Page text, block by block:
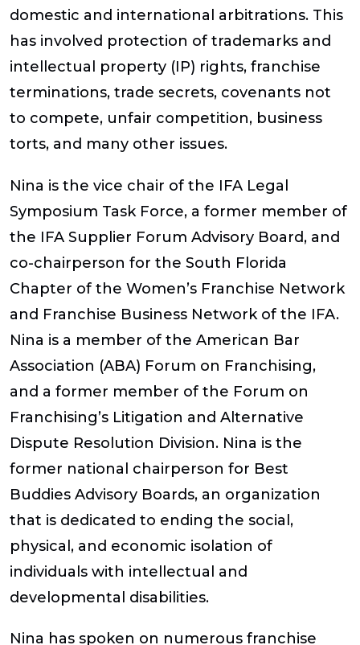
domestic and international arbitrations. This
has involved protection of trademarks and
intellectual property (IP) rights, franchise
terminations, trade secrets, covenants not
to compete, unfair competition, business
torts, and many other issues.
Nina is the vice chair of the IFA Legal
Symposium Task Force, a former member of
the IFA Supplier Forum Advisory Board, and
co-chairperson for the South Florida
Chapter of the Women’s Franchise Network
and Franchise Business Network of the IFA.
Nina is a member of the American Bar
Association (ABA) Forum on Franchising,
and a former member of the Forum on
Franchising’s Litigation and Alternative
Dispute Resolution Division. Nina is the
former national chairperson for Best
Buddies Advisory Boards, an organization
that is dedicated to ending the social,
physical, and economic isolation of
individuals with intellectual and
developmental disabilities.
Nina has spoken on numerous franchise